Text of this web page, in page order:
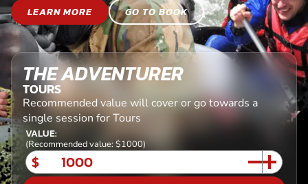
LEARN MORE
GO TO BOOK
THE ADVENTURER
TOURS
Recommended value will cover or go towards a
single session for Tours
VALUE:
(Recommended value: $1000)
$